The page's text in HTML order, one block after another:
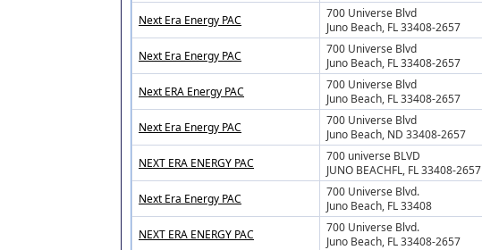
Next Era Energy PAC
700 Universe Blvd
Juno Beach, FL 33408-2657
Next Era Energy PAC
700 Universe Blvd
Juno Beach, FL 33408-2657
Next ERA Energy PAC
700 Universe Blvd
Juno Beach, FL 33408-2657
Next Era Energy PAC
700 Universe Blvd
Juno Beach, ND 33408-2657
NEXT ERA ENERGY PAC
700 universe BLVD
JUNO BEACHFL, FL 33408-2657
Next Era Energy PAC
700 Universe Blvd.
Juno Beach, FL 33408
NEXT ERA ENERGY PAC
700 Universe Blvd.
Juno Beach, FL 33408-2657